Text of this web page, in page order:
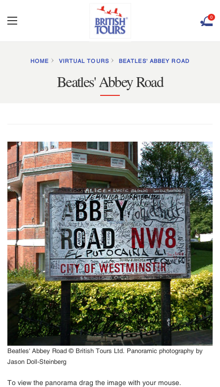
0
HOME VIRTUAL TOURS BEATLES' ABBEY ROAD
Beatles' Abbey Road
Beatles' Abbey Road © British Tours Ltd. Panoramic photography by
Jason Doll-Steinberg
To view the panorama drag the image with your mouse.